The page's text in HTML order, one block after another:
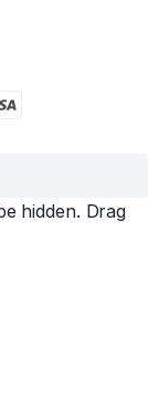
hidden. Drag